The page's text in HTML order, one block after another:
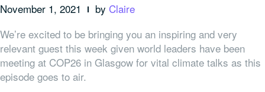
November 1, 2021 by Claire
We’re excited to be bringing you an inspiring and very
relevant guest this week given world leaders have been
meeting at COP26 in Glasgow for vital climate talks as this
episode goes to air.